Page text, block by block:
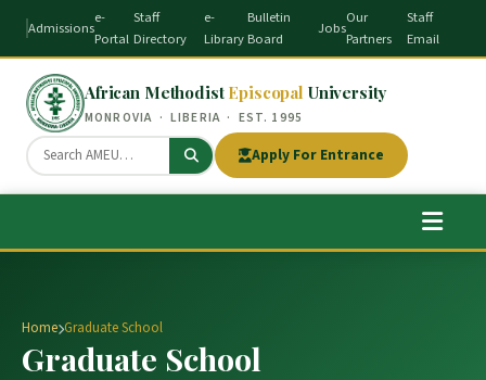
Admissions
e-
Portal
Staff
Directory
e-
Library
Bulletin
Board
Jobs
Our
Partners
Staff
Email
African Methodist Episcopal University
MONROVIA · LIBERIA · EST. 1995
Apply For Entrance
Home Graduate School
Graduate School